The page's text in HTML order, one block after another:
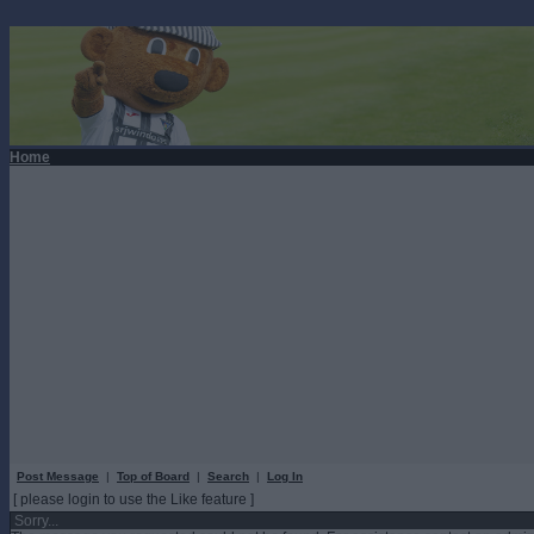
Home
Post Message | Top of Board | Search | Log In
[ please login to use the Like feature ]
Sorry...